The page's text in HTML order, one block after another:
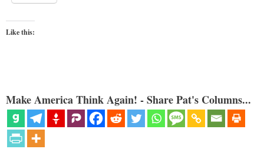
Like this:
Make America Think Again! - Share Pat's Columns...